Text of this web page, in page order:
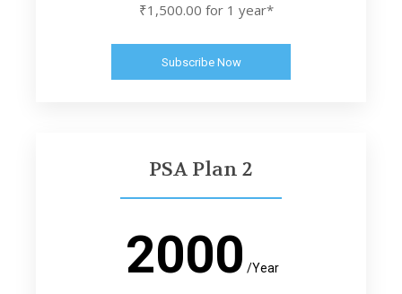
₹1,500.00 for 1 year*
Subscribe Now
PSA Plan 2
2000 /Year